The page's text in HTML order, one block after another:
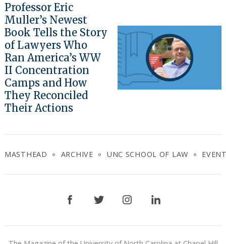
Professor Eric
Muller’s Newest
Book Tells the Story
of Lawyers Who
Ran America’s WW
II Concentration
Camps and How
They Reconciled
Their Actions
MASTHEAD ARCHIVE UNC SCHOOL OF LAW
FacebookTwitterInstagramLinkedIn